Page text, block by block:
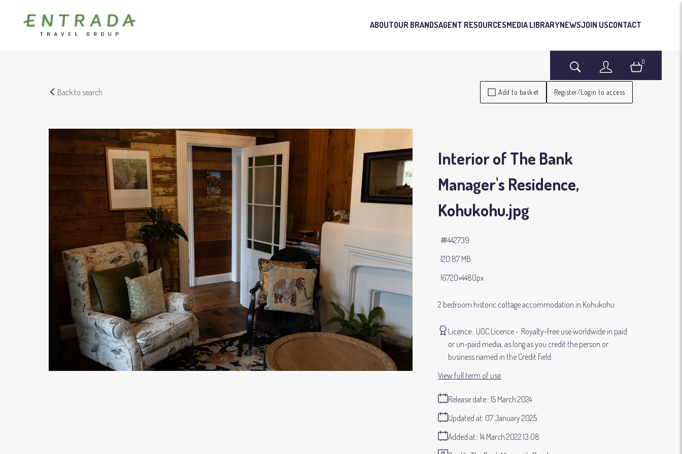
ABOUTOUR BRANDSAGENT RESOURCESMEDIA LIBRARYNEWSJOIN USCONTACT
0
Back to search Add to basket Register/Login to access
Interior of The Bank
Manager's Residence,
Kohukohu.jpg
2 bedroom historic cottage accommodation in Kohukohu
20.87 MB
6720×4480px
#442739
Licence: UGC Licence
Royalty-free use worldwide in paid
or un-paid media, as long as you credit the person or
business named in the Credit field.
Release date: 15 March 2024
Added at: 14 March 2022 13:08
Updated at: 07 January 2025
View full term of use